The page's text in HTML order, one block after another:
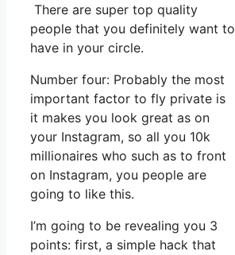
There are super top quality
people that you definitely want to
have in your circle.
Number four: Probably the most
important factor to fly private is
it makes you look great as on
your Instagram, so all you 10k
millionaires who such as to front
on Instagram, you people are
going to like this.
I’m going to be revealing you 3
points: first, a simple hack that